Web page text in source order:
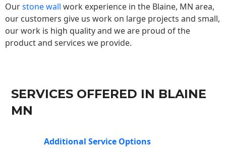
Ourstone wall work experience in the Blaine, MN area,
our customers give us work on large projects and small,
our work is high quality and we are proud of the
product and services we provide.
SERVICES OFFERED IN BLAINE
MN
Additional Service Options